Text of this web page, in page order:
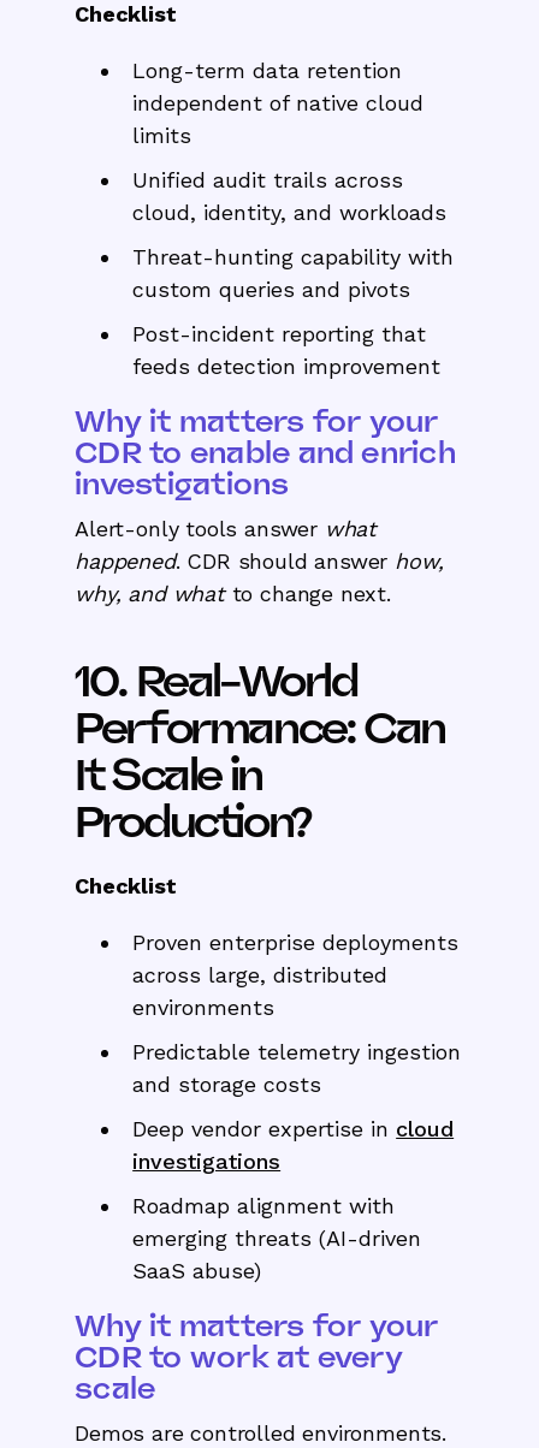
Checklist
Long-term data retention
independent of native cloud
limits
Unified audit trails across
cloud, identity, and workloads
Threat-hunting capability with
custom queries and pivots
Post-incident reporting that
feeds detection improvement
Why it matters for your
CDR to enable and enrich
investigations
Alert-only tools answer what
happened. CDR should answer how,
why, and whatto change next.
10. Real-World
Performance: Can
It Scale in
Production?
Checklist
Proven enterprise deployments
across large, distributed
environments
Predictable telemetry ingestion
and storage costs
Deep vendor expertise in cloud
investigations
Roadmap alignment with
emerging threats (AI-driven
SaaS abuse)
Why it matters for your
CDR to work at every
scale
Demos are controlled environments.